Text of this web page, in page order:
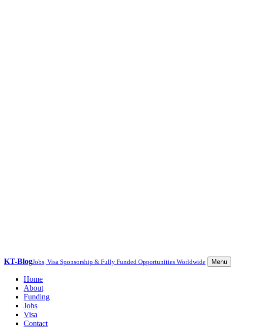
KT-BlogJobs, Visa Sponsorship & Fully Funded Opportunities Worldwide Menu
Home
About
Funding
Jobs
Visa
Contact